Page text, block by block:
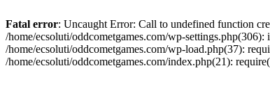
Fatal error: Uncaught Error: Call to undefined function
/home/ecsoluti/oddcometgames.com/wp-
/home/ecsoluti/oddcometgames.com/wp-load.php(37):
/home/ecsoluti/oddcometgames.com/index.php(21):